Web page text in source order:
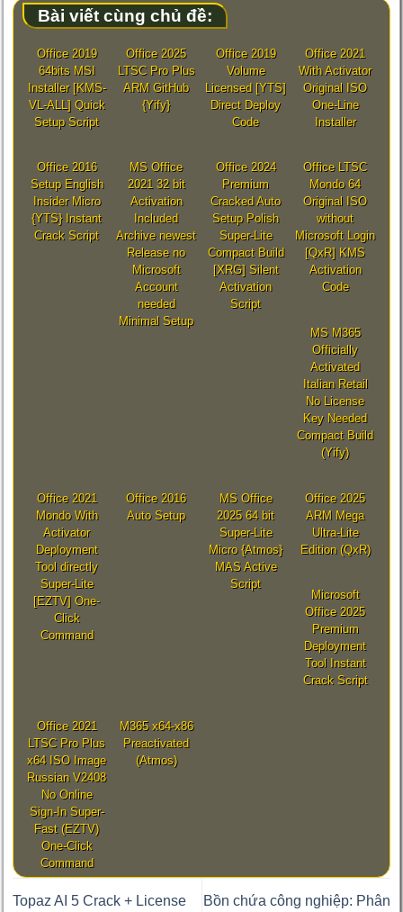
Bài viết cùng chủ đề:
Office 2019
64bits MSI
Installer [KMS-
VL-ALL] Quick
Setup Script
Office 2025
LTSC Pro Plus
ARM GitHub
{Yify}
Office 2019
Volume
Licensed [YTS]
Direct Deploy
Code
Office 2021
With Activator
Original ISO
One-Line
Installer
Office 2016
Setup English
Insider Micro
{YTS} Instant
Crack Script
MS Office
2021 32 bit
Activation
Included
Archive newest
Release no
Microsoft
Account
needed
Minimal Setup
Office 2024
Premium
Cracked Auto
Setup Polish
Super-Lite
Compact Build
[XRG] Silent
Activation
Script
Office LTSC
Mondo 64
Original ISO
without
Microsoft Login
[QxR] KMS
Activation
Code
MS M365
Officially
Activated
Italian Retail
No License
Key Needed
Compact Build
(Yify)
Office 2021
Mondo With
Activator
Deployment
Tool directly
Super-Lite
[EZTV] One-
Click
Command
Office 2016
Auto Setup
MS Office
2025 64 bit
Super-Lite
Micro {Atmos}
MAS Active
Script
Office 2025
ARM Mega
Ultra-Lite
Edition (QxR)
Microsoft
Office 2025
Premium
Deployment
Tool Instant
Crack Script
Office 2021
LTSC Pro Plus
x64 ISO Image
Russian V2408
No Online
Sign-In Super-
Fast (EZTV)
One-Click
Command
M365 x64-x86
Preactivated
(Atmos)
Topaz AI 5 Crack + License Bồn chứa công nghiệp: Phân